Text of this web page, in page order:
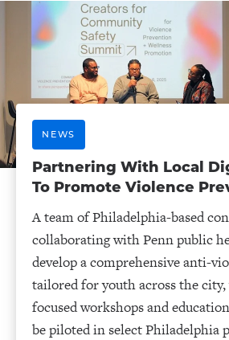
NEWS
Partnering With Local
To Promote Violence
A team of Philadelphia-based
collaborating with Penn public
develop a comprehensive anti-
tailored for youth across the
focused workshops and
be piloted in select Philadelphia